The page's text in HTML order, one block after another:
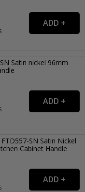
Satin nickel 96mm
SN Satin Nickel
Cabinet Handle